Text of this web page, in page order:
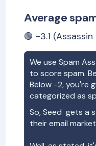
Average
🟢 -3.1
We use Spam
to score spam.
Below -2, you're
categorized as
So,Seed gets a
their email